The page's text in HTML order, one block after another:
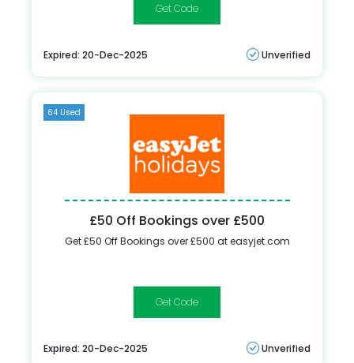
FEBSALE
Expired: 20-Dec-2025 Unverified
64 Used
£50 Off Bookings over £500
Get £50 Off Bookings over £500 at easyjet.com
FEBSALE
Expired: 20-Dec-2025 Unverified